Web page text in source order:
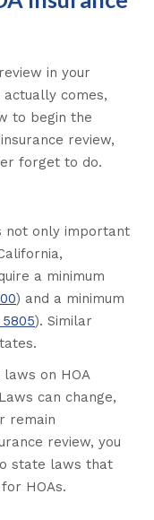
in your
actually comes,
to begin the
review,
forget to do.
not only important
a minimum
) and a minimum
). Similar
on HOA
can change,
remain
review, you
state laws that
HOAs.